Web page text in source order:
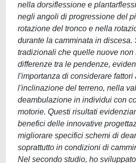
nella dorsiflessione e
negli angoli di progressione del
rotazione del tronco e nella
durante la camminata in discesa.
tradizionali che quelle nuove
differenze tra le pendenze,
l'importanza di considerare fattori
l'inclinazione del terreno, nella
deambulazione in individui con
motorie. Questi risultati
benefici delle innovative
migliorare specifici schemi di
soprattutto in condizioni di
Nel secondo studio, ho